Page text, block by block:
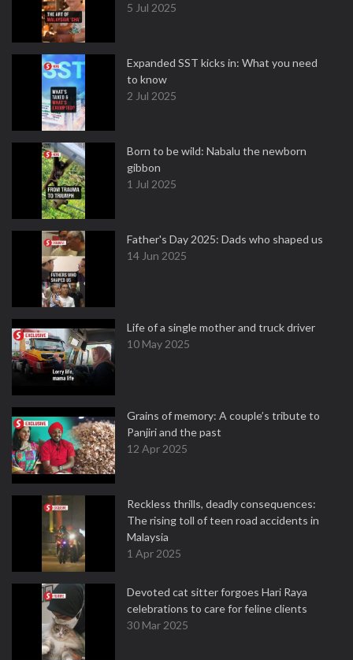
5 Jul 2025
Expanded SST kicks in: What you need
to know
2 Jul 2025
Born to be wild: Nabalu the newborn
gibbon
1 Jul 2025
Father's Day 2025: Dads who shaped us
14 Jun 2025
Life of a single mother and truck driver
10 May 2025
Grains of memory: A couple’s tribute to
Panjiri and the past
12 Apr 2025
Reckless thrills, deadly consequences:
The rising toll of teen road accidents in
Malaysia
1 Apr 2025
Devoted cat sitter forgoes Hari Raya
celebrations to care for feline clients
30 Mar 2025